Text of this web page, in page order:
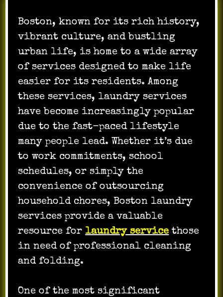
Boston, known for its rich history,
vibrant culture, and bustling
urban life, is home to a wide array
of services designed to make life
easier for its residents. Among
these services, laundry services
have become increasingly popular
due to the fast-paced lifestyle
many people lead. Whether it’s due
to work commitments, school
schedules, or simply the
convenience of outsourcing
household chores, Boston laundry
services provide a valuable
resource for laundry service those
in need of professional cleaning
and folding.
One of the most significant